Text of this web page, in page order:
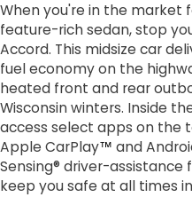
When you're in the market
feature-rich sedan, stop
Accord. This midsize car
fuel economy on the
heated front and rear
Wisconsin winters. Inside
access select apps on the
Apple CarPlay™ and
Sensing® driver-
keep you safe at all times in